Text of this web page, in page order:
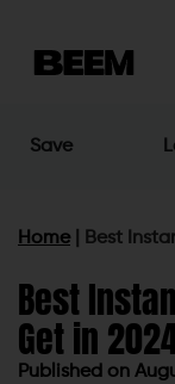
Save
Home Best
Best
Get in
Published on